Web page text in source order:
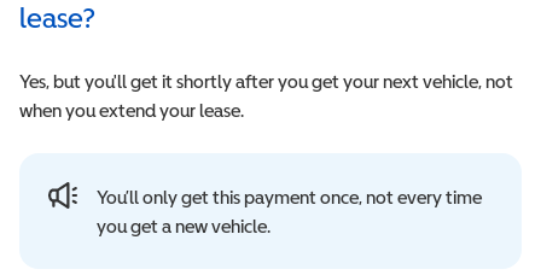
lease?
Yes, but you'll get it shortly after you get your next vehicle, not
when you extend your lease.
You’ll only get this payment once, not every time
you get a new vehicle.